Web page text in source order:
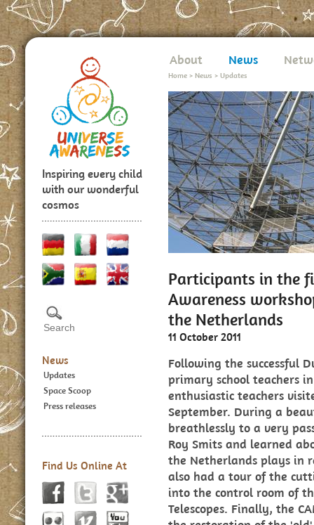
Inspiring every child
with our wonderful
cosmos
News
Updates
Space Scoop
Press releases
Find Us Online At
About News
Home > News > Updates
Participants in the
Awareness
the Netherlands
11 October 2011
Following the successful
primary school teachers
enthusiastic teachers
September. During a
breathlessly to a very
Roy Smits and learned
the Netherlands plays in
also had a tour of the
into the control room of
Telescopes. Finally, the